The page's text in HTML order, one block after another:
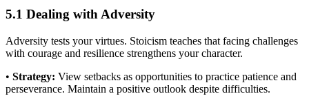
5.1 Dealing with Adversity
Adversity tests your virtues. Stoicism teaches that facing challenges
with courage and resilience strengthens your character.
• Strategy: View setbacks as opportunities to practice patience and
perseverance. Maintain a positive outlook despite difficulties.